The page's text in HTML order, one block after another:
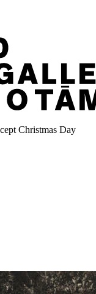
Christmas Day